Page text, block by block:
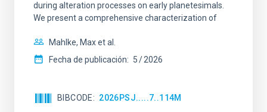
during alteration processes on early planetesimals.
We present a comprehensive characterization of
Mahlke, Max et al.
Fecha de publicación: 5 2026
BIBCODE 2026PSJ.....7..114M